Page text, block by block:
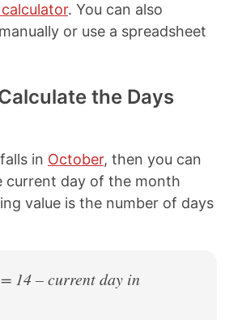
. You can also
or use a spreadsheet
the Days
in October, then you can
current day of the month
value is the number of days
14 – current day in